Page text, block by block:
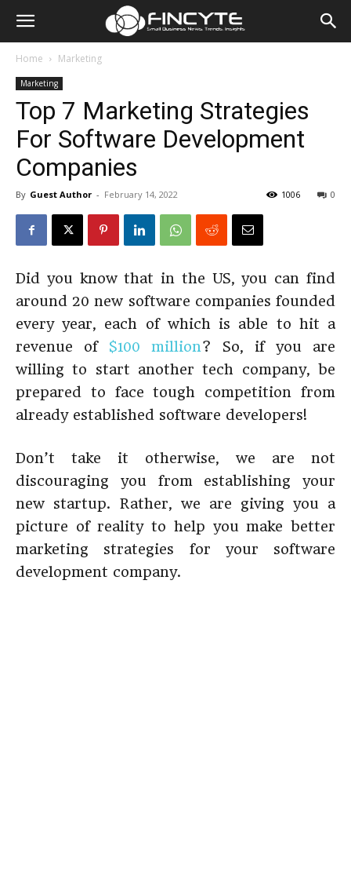
Home Marketing
Marketing
Top 7 Marketing Strategies
For Software Development
Companies
By Guest Author - February 14, 2022 0
1006
Did you know that in the US, you can find
around 20 new software companies founded
every year, each of which is able to hit a
revenue of $100 million? So, if you are
willing to start another tech company, be
prepared to face tough competition from
already established software developers!
Don’t take it otherwise, we are not
discouraging you from establishing your
new startup. Rather, we are giving you a
picture of reality to help you make better
marketing strategies for your software
development company.